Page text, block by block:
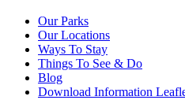
Our Parks
Our Locations
Ways To Stay
Things To See & Do
Blog
Download Information